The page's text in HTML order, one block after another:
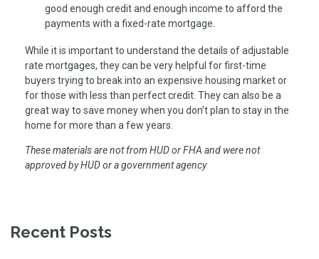
good enough credit and enough income to afford the
payments with a fixed-rate mortgage.
While it is important to understand the details of adjustable
rate mortgages, they can be very helpful for first-time
buyers trying to break into an expensive housing market or
for those with less than perfect credit. They can also be a
great way to save money when you don’t plan to stay in the
home for more than a few years.
These materials are not from HUD or FHA and were not
approved by HUD or a government agency
Recent Posts